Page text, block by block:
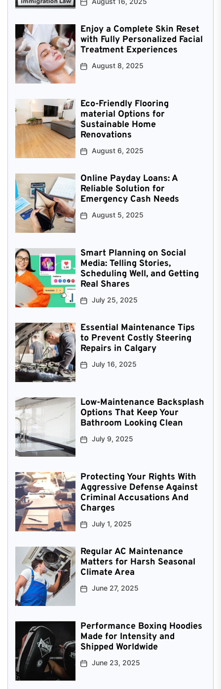
Enjoy a Complete Skin Reset
with Fully Personalized Facial
Treatment Experiences
August 8, 2025
Eco-Friendly Flooring
material Options for
Sustainable Home
Renovations
August 6, 2025
Online Payday Loans: A
Reliable Solution for
Emergency Cash Needs
August 5, 2025
Smart Planning on Social
Media: Telling Stories,
Scheduling Well, and Getting
Real Shares
July 25, 2025
Essential Maintenance Tips
to Prevent Costly Steering
Repairs in Calgary
July 16, 2025
Low-Maintenance Backsplash
Options That Keep Your
Bathroom Looking Clean
July 9, 2025
Protecting Your Rights With
Aggressive Defense Against
Criminal Accusations And
Charges
July 1, 2025
Regular AC Maintenance
Matters for Harsh Seasonal
Climate Area
June 27, 2025
Performance Boxing Hoodies
Made for Intensity and
Shipped Worldwide
June 23, 2025